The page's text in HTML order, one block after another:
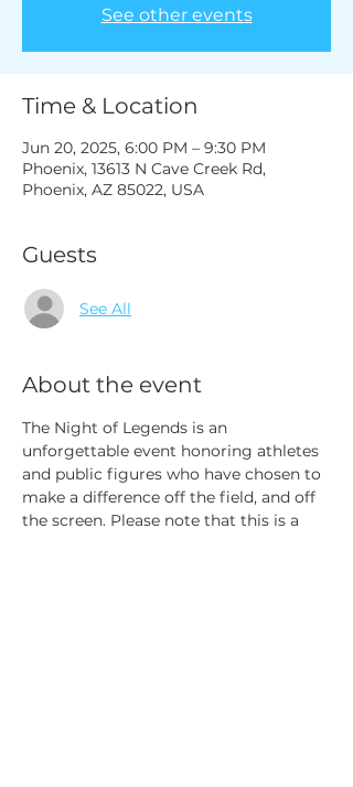
See other events
Time & Location
Jun 20, 2025, 6:00 PM – 9:30 PM
Phoenix, 13613 N Cave Creek Rd,
Phoenix, AZ 85022, USA
Guests
See All
About the event
The Night of Legends is an
unforgettable event honoring athletes
and public figures who have chosen to
make a difference off the field, and off
the screen. Please note that this is a